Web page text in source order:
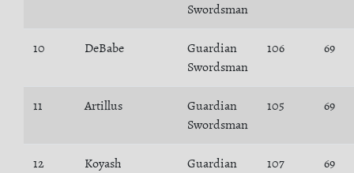
Swordsman
10 DeBabe
Guardian
Swordsman
106 69
11 Artillus
Guardian
Swordsman
105 69
12 Koyash
Guardian
107 69